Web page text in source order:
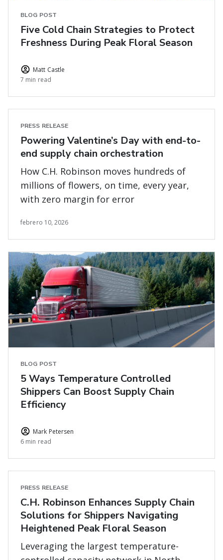
BLOG POST
Five Cold Chain Strategies to Protect
Freshness During Peak Floral Season
Matt Castle
7 min read
PRESS RELEASE
Powering Valentine’s Day with end-to-
end supply chain orchestration
How C.H. Robinson moves hundreds of
millions of flowers, on time, every year,
with zero margin for error
febrero 10, 2026
BLOG POST
5 Ways Temperature Controlled
Shippers Can Boost Supply Chain
Efficiency
Mark Petersen
6 min read
PRESS RELEASE
C.H. Robinson Enhances Supply Chain
Solutions for Shippers Navigating
Heightened Peak Floral Season
Leveraging the largest temperature-